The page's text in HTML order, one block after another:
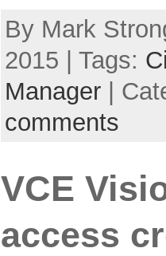
By Mark
2015 | Tags:
Manager|
comments
VCE
access